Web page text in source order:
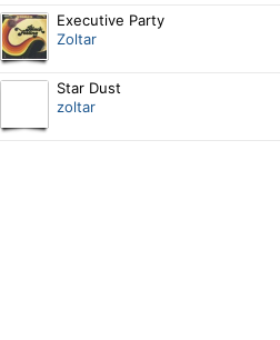
Executive Party
Zoltar
Star Dust
zoltar